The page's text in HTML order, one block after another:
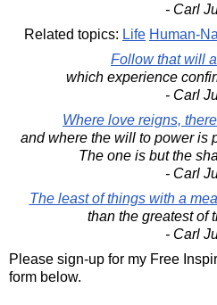
- Carl
Related topics: Life Human-
Follow that will
which experience
- Carl
Where love reigns,
and where the will to power is
The one is but the
- Carl
The least of things with a
than the greatest of
- Carl
Please sign-up for my Free
form below.